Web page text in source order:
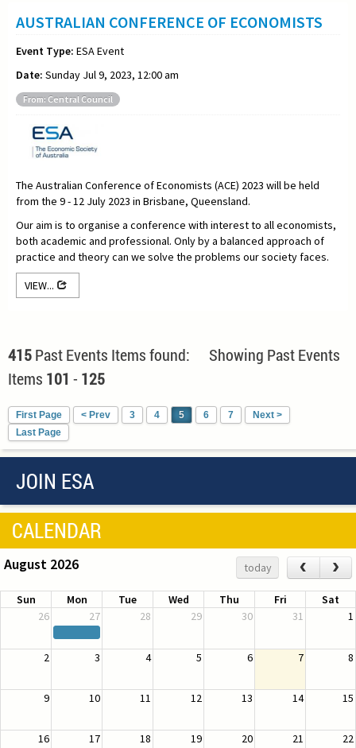
AUSTRALIAN CONFERENCE OF ECONOMISTS
Event Type: ESA Event
Date: Sunday Jul 9, 2023, 12:00 am
From: Central Council
The Australian Conference of Economists (ACE) 2023 will be held
from the 9 - 12 July 2023 in Brisbane, Queensland.
Our aim is to organise a conference with interest to all economists,
both academic and professional. Only by a balanced approach of
practice and theory can we solve the problems our society faces.
VIEW...
415Past Events Items found: Showing Past Events
Items 101 - 125
First Page < Prev 3 4 5 6 7
Next >
Last Page
JOIN ESA
CALENDAR
August 2026 today ‹ ›
Sun Mon Tue Wed Thu Fri
Sat
26
27 28 29 30 31 1
2 3 4 5 6 7 8
9 10 11 12 13 14 15
16 17 18 19 20 21 22